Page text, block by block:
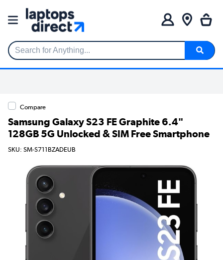
Search for Anything...
Compare
Samsung Galaxy S23 FE Graphite 6.4"
128GB 5G Unlocked & SIM Free Smartphone
SKU: SM-S711BZADEUB